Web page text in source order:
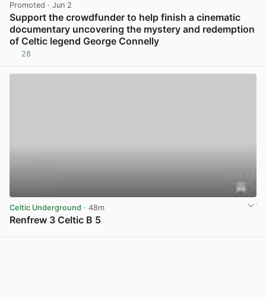
Promoted · Jun 2
Support the crowdfunder to help finish a cinematic
documentary uncovering the mystery and redemption
of Celtic legend George Connelly
28
Celtic Underground · 48m
Renfrew 3 Celtic B 5